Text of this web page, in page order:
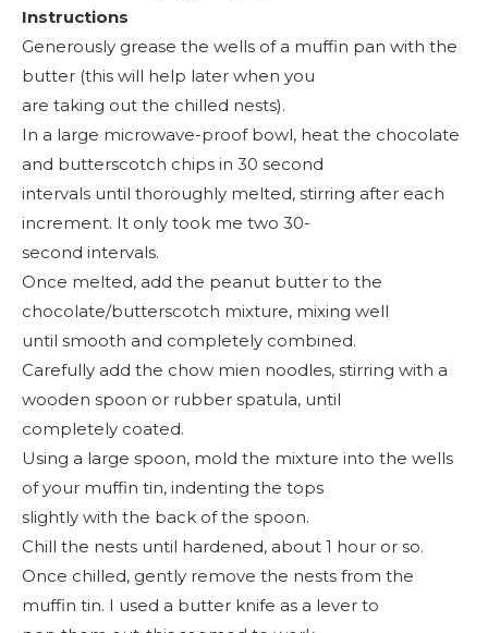
Instructions
Generously grease the wells of a muffin pan with the
butter (this will help later when you
are taking out the chilled nests).
In a large microwave-proof bowl, heat the chocolate
and butterscotch chips in 30 second
intervals until thoroughly melted, stirring after each
increment. It only took me two 30-
second intervals.
Once melted, add the peanut butter to the
chocolate/butterscotch mixture, mixing well
until smooth and completely combined.
Carefully add the chow mien noodles, stirring with a
wooden spoon or rubber spatula, until
completely coated.
Using a large spoon, mold the mixture into the wells
of your muffin tin, indenting the tops
slightly with the back of the spoon.
Chill the nests until hardened, about 1 hour or so.
Once chilled, gently remove the nests from the
muffin tin. I used a butter knife as a lever to